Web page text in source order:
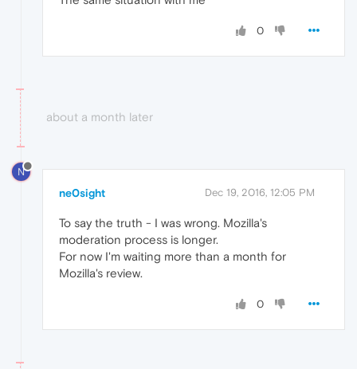
0
about a month later
N
ne0sight Dec 19, 2016, 12:05 PM
To say the truth - I was wrong. Mozilla's
moderation process is longer.
For now I'm waiting more than a month for
Mozilla's review.
0